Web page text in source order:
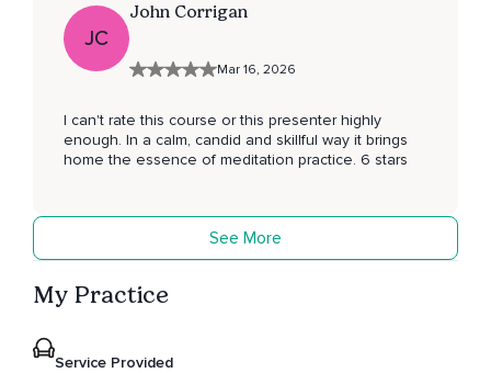
JC
John Corrigan
Mar 16, 2026
I can't rate this course or this presenter highly
enough. In a calm, candid and skillful way it brings
home the essence of meditation practice. 6 stars
See More
My Practice
Service Provided